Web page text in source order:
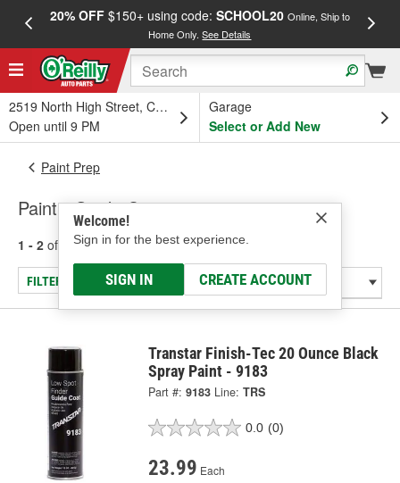
20% OFF$150+ using code: SCHOOL20 Online, Ship to
Home Only.See Details
2519 North High Street, Columbus, OH
Open until 9 PM
Garage
Select or Add New
Welcome!
Sign in for the best experience.
SIGN IN CREATE ACCOUNT
Paint Prep
Paint - Guide Coats
1 - 2 of results for Paint - Guide Coats
FILTER/REFINE
Transtar Finish-Tec 20 Ounce Black
Spray Paint - 9183
Part #: 9183 Line: TRS
0.0 (0)
23.99 Each